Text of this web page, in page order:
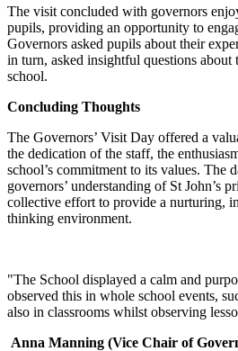
The visit concluded with governors
pupils, providing an opportunity to
Governors asked pupils about their
in turn, asked insightful questions about
school.
Concluding Thoughts
The Governors’ Visit Day offered a
the dedication of the staff, the
school’s commitment to its values. The
governors’ understanding of St John’s
collective effort to provide a nurturing,
thinking environment.
"The School displayed a calm and
observed this in whole school events,
also in classrooms whilst observing
Anna Manning (Vice Chair of